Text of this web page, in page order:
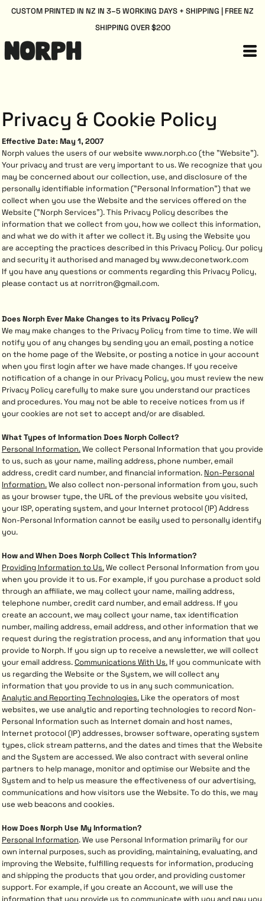
CUSTOM PRINTED IN NZ IN 3–5 WORKING DAYS + SHIPPING | FREE NZ
SHIPPING OVER $200
Privacy & Cookie Policy
Effective Date: May 1, 2007
Norph values the users of our website www.norph.co (the "Website").
Your privacy and trust are very important to us. We recognize that you
may be concerned about our collection, use, and disclosure of the
personally identifiable information ("Personal Information") that we
collect when you use the Website and the services offered on the
Website ("Norph Services"). This Privacy Policy describes the
information that we collect from you, how we collect this information,
and what we do with it after we collect it. By using the Website you
are accepting the practices described in this Privacy Policy. Our policy
and security it authorised and managed by www.deconetwork.com
If you have any questions or comments regarding this Privacy Policy,
please contact us at norritron@gmail.com.
Does Norph Ever Make Changes to its Privacy Policy?
We may make changes to the Privacy Policy from time to time. We will
notify you of any changes by sending you an email, posting a notice
on the home page of the Website, or posting a notice in your account
when you first login after we have made changes. If you receive
notification of a change in our Privacy Policy, you must review the new
Privacy Policy carefully to make sure you understand our practices
and procedures. You may not be able to receive notices from us if
your cookies are not set to accept and/or are disabled.
What Types of Information Does Norph Collect?
Personal Information.We collect Personal Information that you provide
to us, such as your name, mailing address, phone number, email
address, credit card number, and financial information. Non-Personal
Information.We also collect non-personal information from you, such
as your browser type, the URL of the previous website you visited,
your ISP, operating system, and your Internet protocol (IP) Address
Non-Personal Information cannot be easily used to personally identify
you.
How and When Does Norph Collect This Information?
Providing Information to Us.We collect Personal Information from you
when you provide it to us. For example, if you purchase a product sold
through an affiliate, we may collect your name, mailing address,
telephone number, credit card number, and email address. If you
create an account, we may collect your name, tax identification
number, mailing address, email address, and other information that we
request during the registration process, and any information that you
provide to Norph. If you sign up to receive a newsletter, we will collect
your email address.Communications With Us. If you communicate with
us regarding the Website or the System, we will collect any
information that you provide to us in any such communication.
Analytic and Reporting Technologies. Like the operators of most
websites, we use analytic and reporting technologies to record Non-
Personal Information such as Internet domain and host names,
Internet protocol (IP) addresses, browser software, operating system
types, click stream patterns, and the dates and times that the Website
and the System are accessed. We also contract with several online
partners to help manage, monitor and optimise our Website and the
System and to help us measure the effectiveness of our advertising,
communications and how visitors use the Website. To do this, we may
use web beacons and cookies.
How Does Norph Use My Information?
Personal Information. We use Personal Information primarily for our
own internal purposes, such as providing, maintaining, evaluating, and
improving the Website, fulfilling requests for information, producing
and shipping the products that you order, and providing customer
support. For example, if you create an Account, we will use the
information that you provide us to communicate with you and pay you